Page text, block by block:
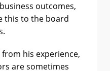
outcomes,
this to the board
his experience,
are sometimes